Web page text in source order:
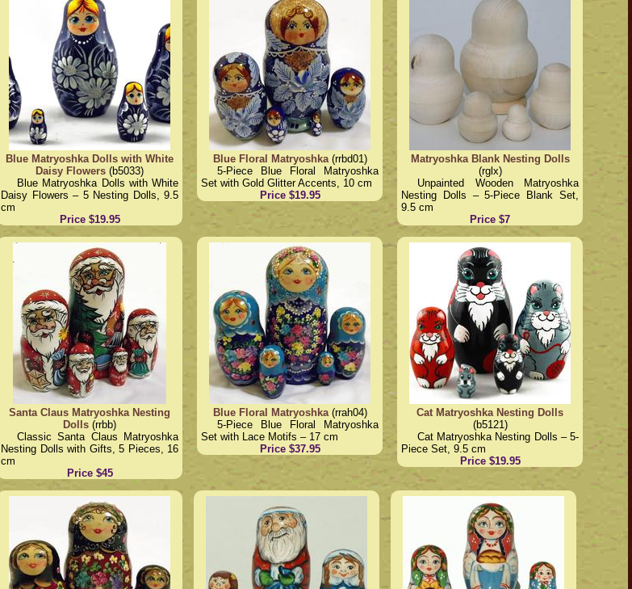
Blue Matryoshka Dolls with White
Daisy Flowers (b5033)
Blue Matryoshka Dolls with White
Daisy Flowers – 5 Nesting Dolls, 9.5
cm
Price $19.95
Blue Floral Matryoshka(rrbd01)
5-Piece Blue Floral Matryoshka
Set with Gold Glitter Accents, 10 cm
Price $19.95
Matryoshka Blank Nesting Dolls
(rglx)
Unpainted Wooden Matryoshka
Nesting Dolls – 5-Piece Blank Set,
9.5 cm
Price $7
Santa Claus Matryoshka Nesting
Dolls (rrbb)
Classic Santa Claus Matryoshka
Nesting Dolls with Gifts, 5 Pieces, 16
cm
Price $45
Blue Floral Matryoshka(rrah04)
5-Piece Blue Floral Matryoshka
Set with Lace Motifs – 17 cm
Price $37.95
Cat Matryoshka Nesting Dolls
(b5121)
Cat Matryoshka Nesting Dolls – 5-
Piece Set, 9.5 cm
Price $19.95